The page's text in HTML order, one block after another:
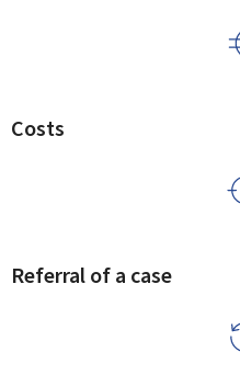
Costs
Referral of a case